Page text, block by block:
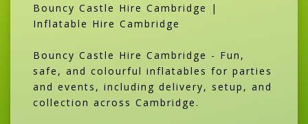
Bouncy Castle Hire Cambridge |
Inflatable Hire Cambridge
Bouncy Castle Hire Cambridge - Fun,
safe, and colourful inflatables for parties
and events, including delivery, setup, and
collection across Cambridge.